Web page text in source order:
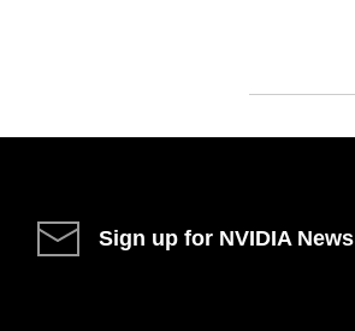
Sign up for NVIDIA News